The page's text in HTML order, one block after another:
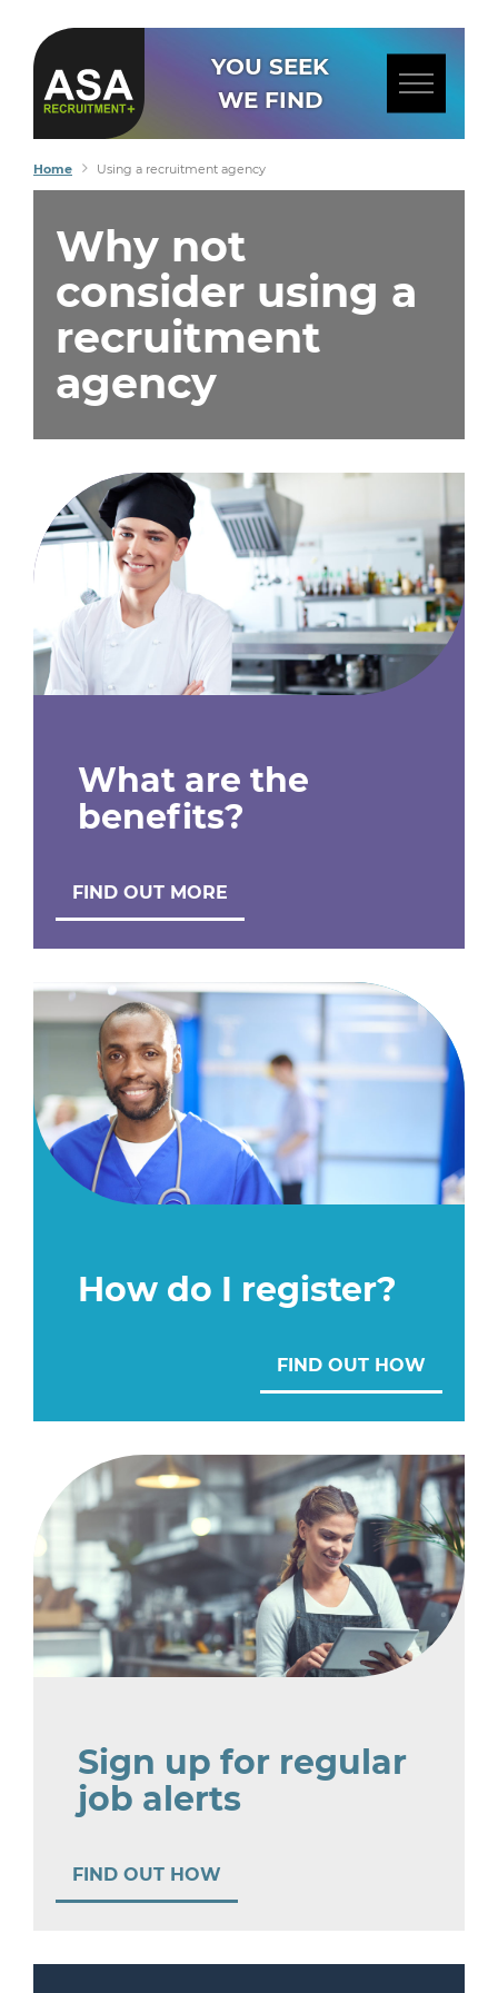
YOU SEEK
WE FIND
Home Using a recruitment agency
Why not
consider using a
recruitment
agency
What are the
benefits?
FIND OUT MORE
How do I register?
FIND OUT HOW
Sign up for regular
job alerts
FIND OUT HOW